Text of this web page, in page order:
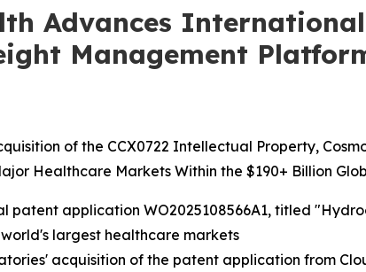
Advances
Management
of the CCX0722 Intellectual Property,
Healthcare Markets Within the $190+ Billion
patent application WO2025108566A1, titled
largest healthcare markets
acquisition of the patent application from